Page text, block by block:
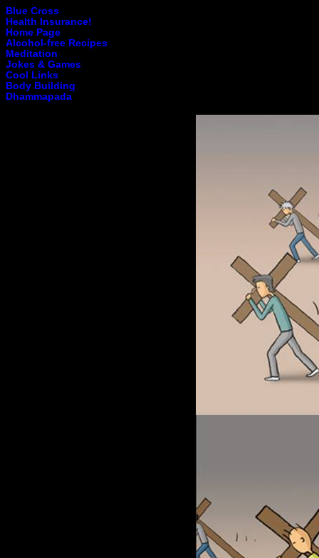
Blue Cross
Health Insurance!
Home Page
Alcohol-free Recipes
Meditation
Jokes & Games
Cool Links
Body Building
Dhammapada